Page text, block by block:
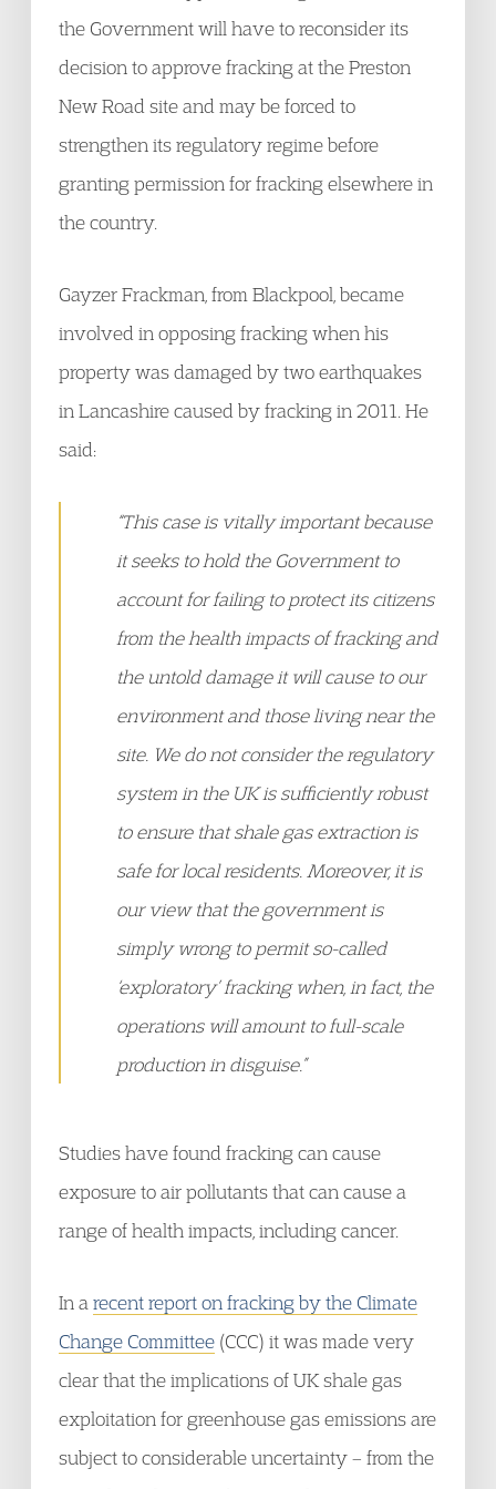
the Government will have to reconsider its
decision to approve fracking at the Preston
New Road site and may be forced to
strengthen its regulatory regime before
granting permission for fracking elsewhere in
the country.
Gayzer Frackman, from Blackpool, became
involved in opposing fracking when his
property was damaged by two earthquakes
in Lancashire caused by fracking in 2011. He
said:
“This case is vitally important because
it seeks to hold the Government to
account for failing to protect its citizens
from the health impacts of fracking and
the untold damage it will cause to our
environment and those living near the
site. We do not consider the regulatory
system in the UK is sufficiently robust
to ensure that shale gas extraction is
safe for local residents. Moreover, it is
our view that the government is
simply wrong to permit so-called
‘exploratory’ fracking when, in fact, the
operations will amount to full-scale
production in disguise.”
Studies have found fracking can cause
exposure to air pollutants that can cause a
range of health impacts, including cancer.
In a recent report on fracking by the Climate
Change Committee (CCC) it was made very
clear that the implications of UK shale gas
exploitation for greenhouse gas emissions are
subject to considerable uncertainty – from the